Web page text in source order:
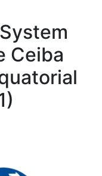
Ceiba